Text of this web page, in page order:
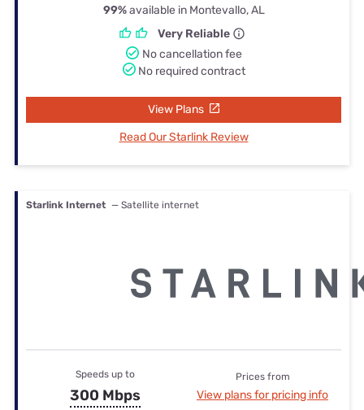
99%available in Montevallo, AL
Very Reliable
No cancellation fee
No required contract
View Plans
Read Our Starlink Review
Starlink Internet — Satellite internet
Speeds up to
300 Mbps
Prices from
View plans for pricing info